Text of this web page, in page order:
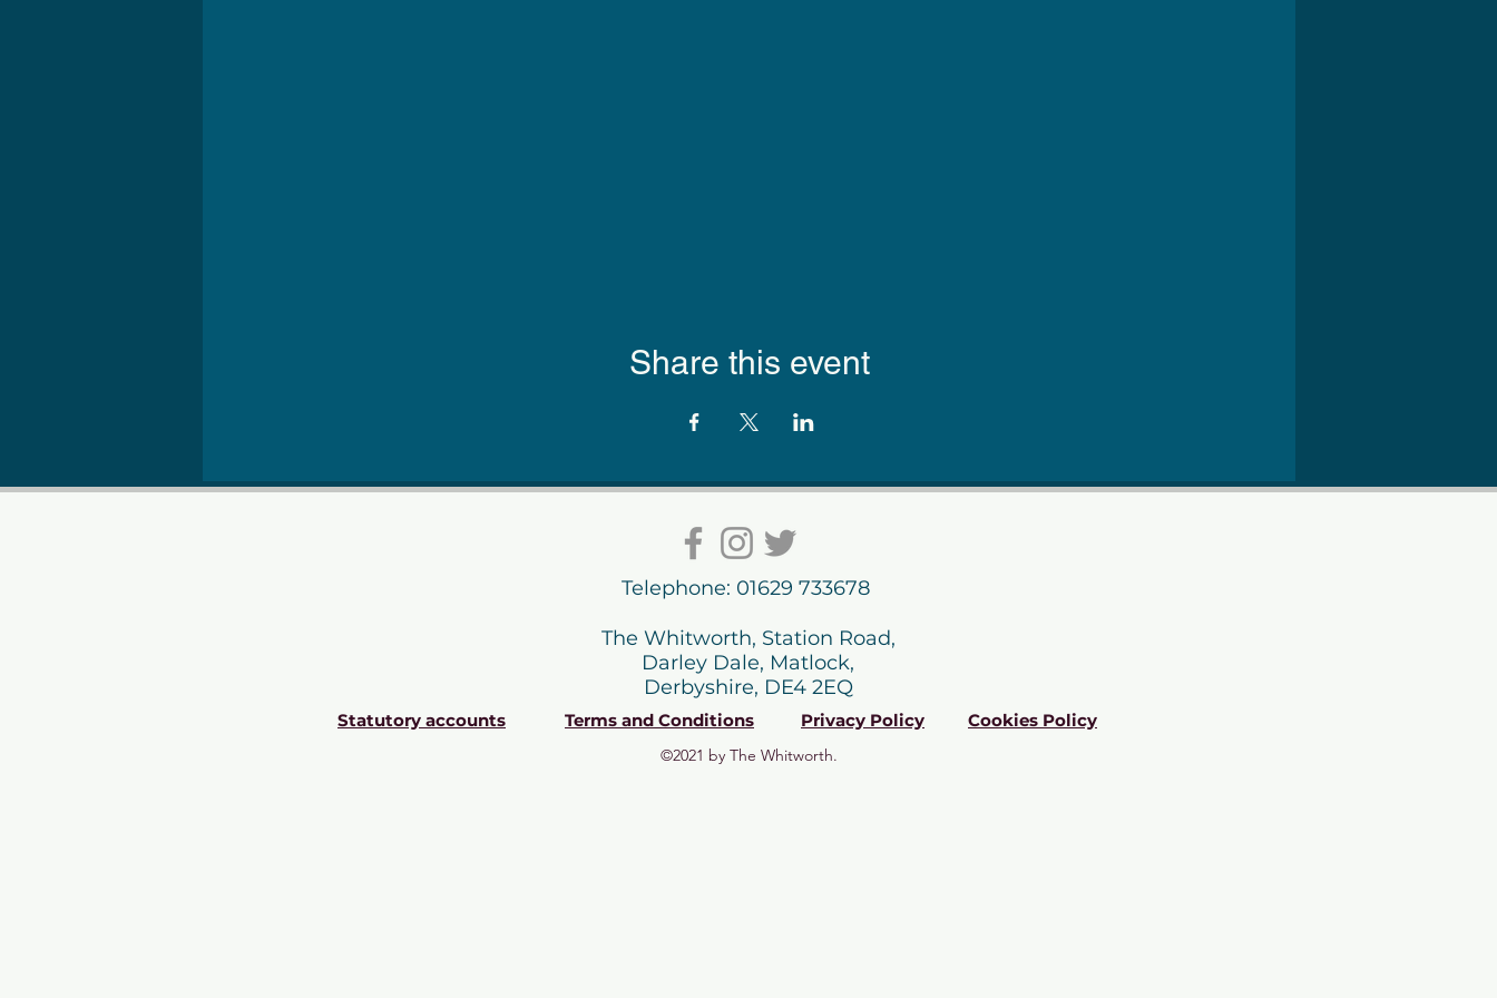
Share this event
Telephone: 01629 733678
The Whitworth, Station Road,
Darley Dale, Matlock,
Derbyshire, DE4 2EQ
Statutory accounts Terms and Conditions Privacy Policy Cookies Policy
©2021 by The Whitworth.